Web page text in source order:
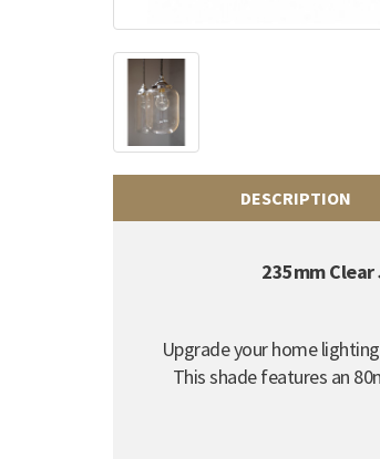
DESCRIPTION
235mm
Upgrade your home
This shade features an